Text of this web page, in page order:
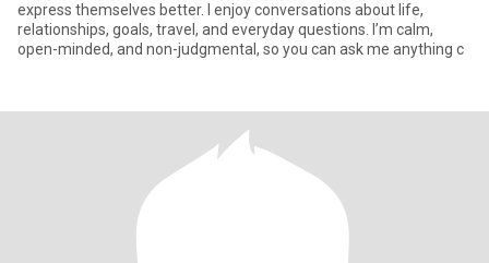
express themselves better. I enjoy conversations about life,
relationships, goals, travel, and everyday questions. I’m calm,
open-minded, and non-judgmental, so you can ask me anything c